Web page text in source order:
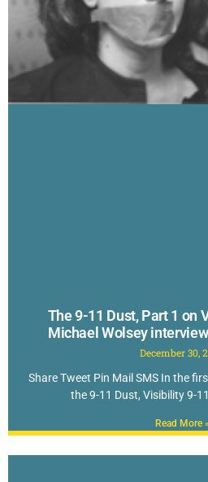
The 9-11 Dust, Part 1 on
Michael Wolsey
December 30,
Share Tweet Pin Mail SMS In the
the 9-11 Dust, Visibility 9-
Read More